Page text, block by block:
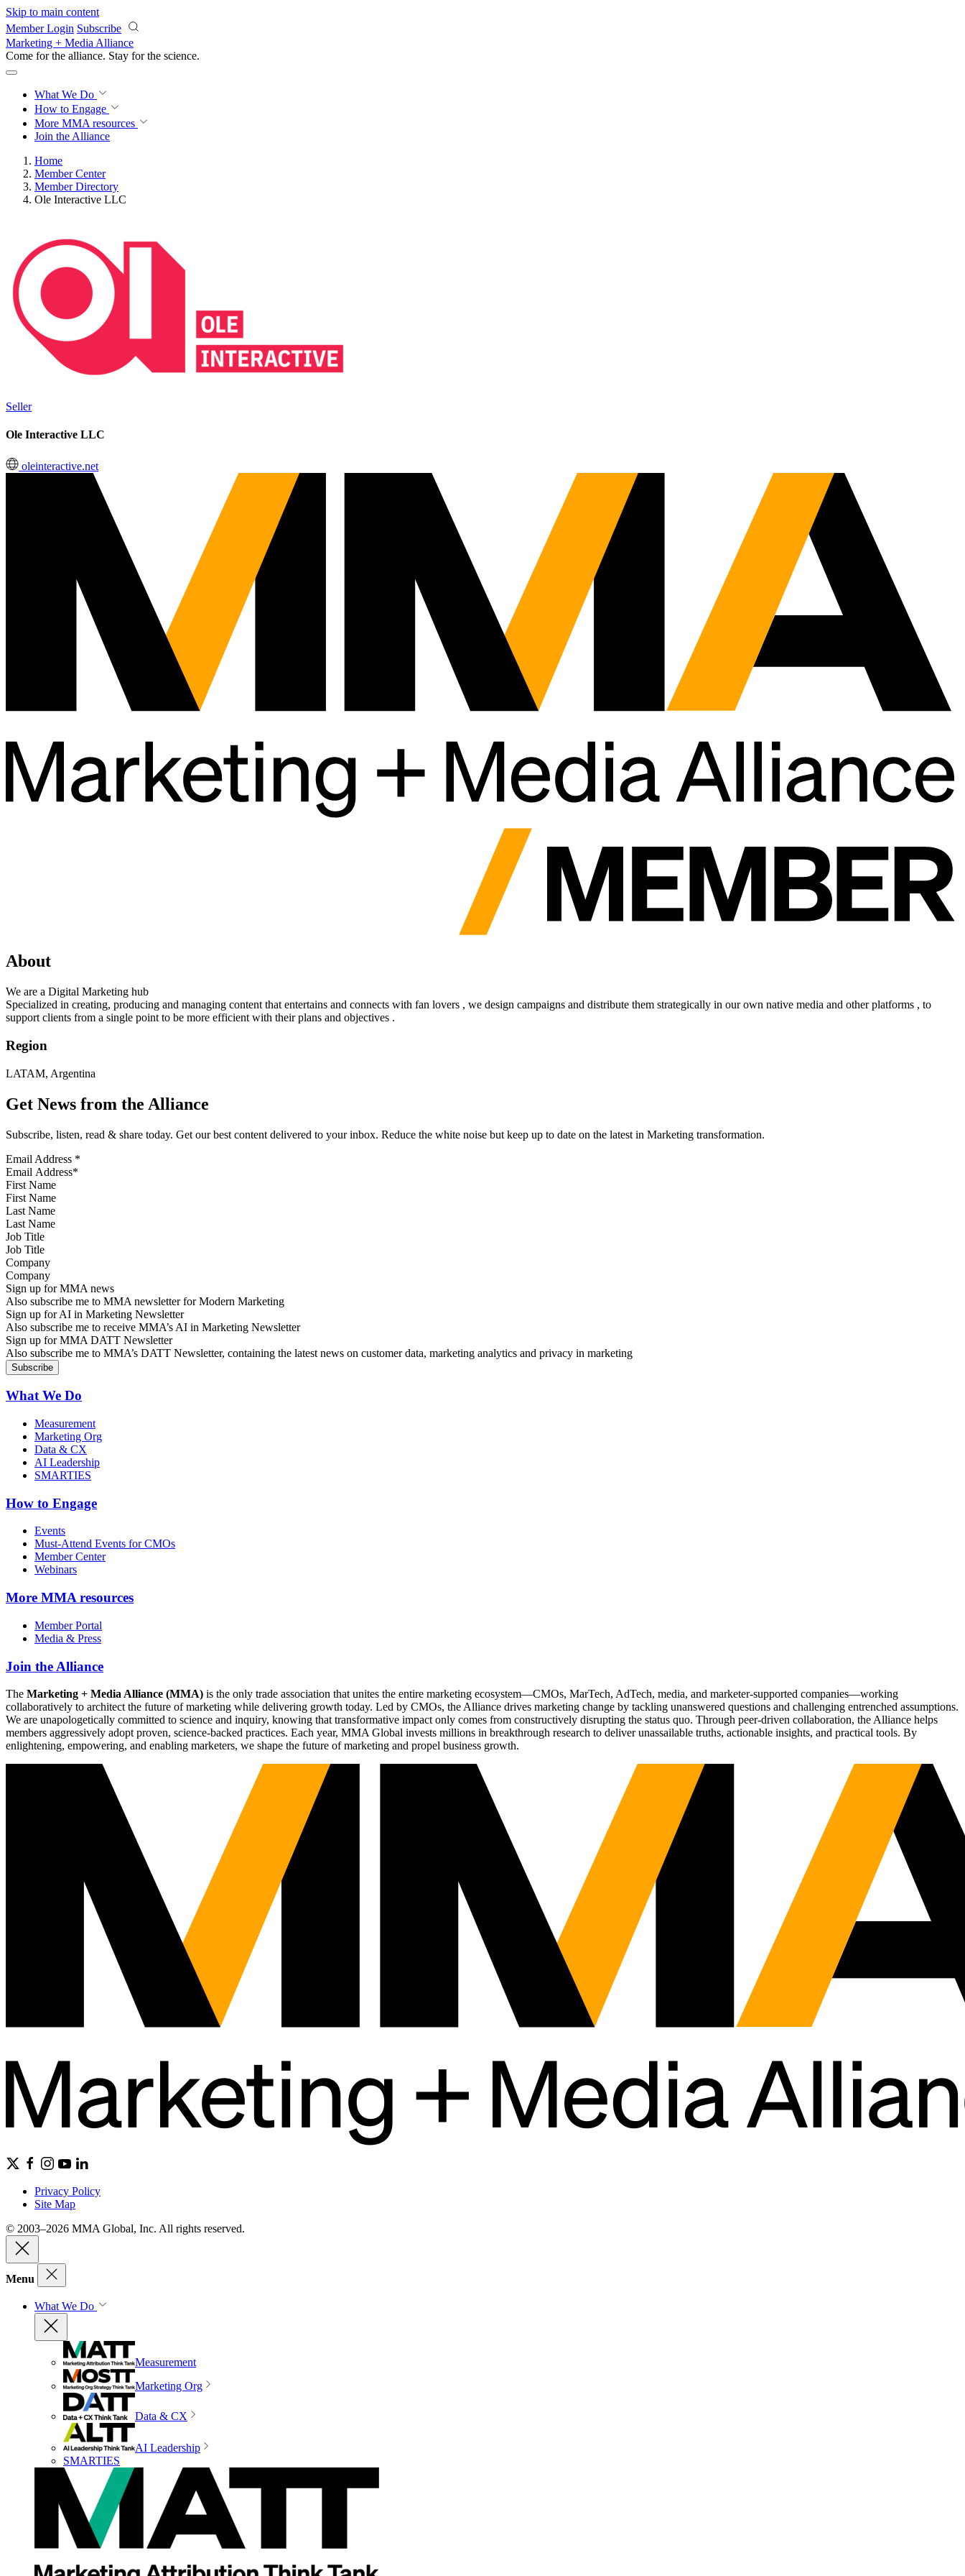
Skip to main content
Member Login Subscribe
Marketing + Media Alliance
Come for the alliance. Stay for the science.
What We Do
How to Engage
More MMA resources
Join the Alliance
Home
Member Center
Member Directory
Ole Interactive LLC
Seller
Ole Interactive LLC
oleinteractive.net
About
We are a Digital Marketing hub
Specialized in creating, producing and managing content that entertains and connects with fan lovers , we design campaigns and distribute them strategically in our own native media and other platforms , to
support clients from a single point to be more efficient with their plans and objectives .
Region
LATAM, Argentina
Get News from the Alliance
Subscribe, listen, read & share today. Get our best content delivered to your inbox. Reduce the white noise but keep up to date on the latest in Marketing transformation.
Email Address *
First Name
Last Name
Job Title
Company
Sign up for MMA news
Also subscribe me to MMA newsletter for Modern Marketing
Sign up for AI in Marketing Newsletter
Also subscribe me to receive MMA’s AI in Marketing Newsletter
Sign up for MMA DATT Newsletter
Also subscribe me to MMA’s DATT Newsletter, containing the latest news on customer data, marketing analytics and privacy in marketing
What We Do
Measurement
Marketing Org
Data & CX
AI Leadership
SMARTIES
How to Engage
Events
Must-Attend Events for CMOs
Member Center
Webinars
More MMA resources
Member Portal
Media & Press
Join the Alliance
The Marketing + Media Alliance (MMA) is the only trade association that unites the entire marketing ecosystem—CMOs, MarTech, AdTech, media, and marketer-supported companies—working
collaboratively to architect the future of marketing while delivering growth today. Led by CMOs, the Alliance drives marketing change by tackling unanswered questions and challenging entrenched assumptions.
We are unapologetically committed to science and inquiry, knowing that transformative impact only comes from constructively disrupting the status quo. Through peer-driven collaboration, the Alliance helps
members aggressively adopt proven, science-backed practices. Each year, MMA Global invests millions in breakthrough research to deliver unassailable truths, actionable insights, and practical tools. By
enlightening, empowering, and enabling marketers, we shape the future of marketing and propel business growth.
Privacy Policy
Site Map
© 2003–2026 MMA Global, Inc. All rights reserved.
Menu
What We Do
Measurement
Marketing Org
Data & CX
AI Leadership
SMARTIES